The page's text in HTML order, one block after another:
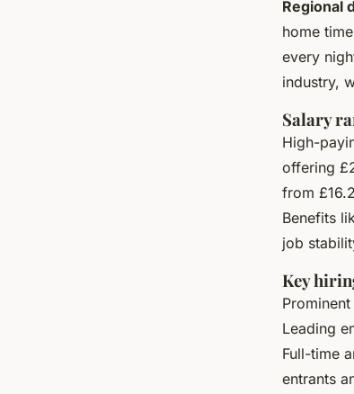
Regional
home
every
industry,
Salary
High-
offering
from
Benefits
job
Key
Leading
Full-time
entrants